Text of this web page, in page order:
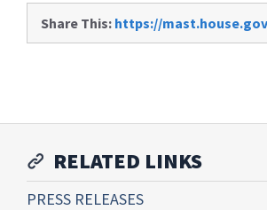
Share This: https://
RELATED LINKS
PRESS RELEASES